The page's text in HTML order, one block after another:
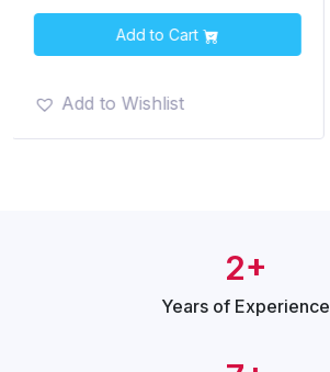
Add to Cart
Add to Wishlist
2+
Years of Experience